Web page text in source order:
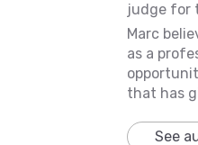
judge for
Marc
as a
that has
See